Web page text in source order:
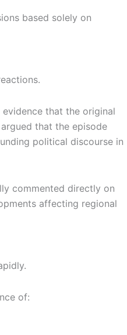
based solely on
that the original
that the episode
political discourse in
commented directly on
affecting regional
of: